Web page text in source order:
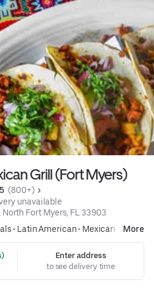
Grill (Fort Myers)
(800+)
unavailable
North Fort Myers, FL 33903
• Latin American• Mexican More
Enter address
to see delivery time